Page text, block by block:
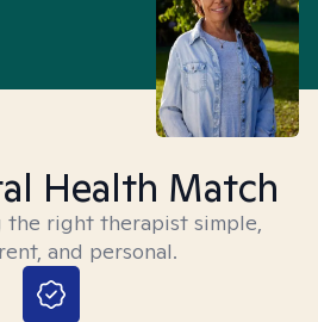
Health Match
the right therapist simple,
and personal.